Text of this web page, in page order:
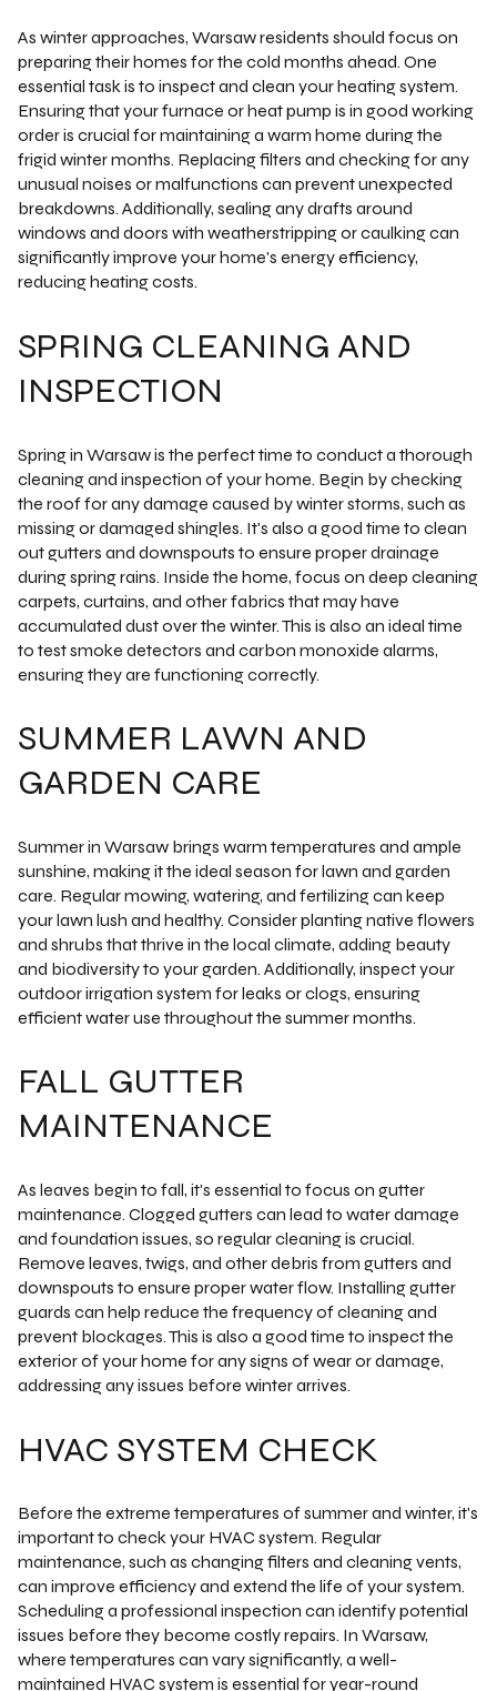
As winter approaches, Warsaw residents should focus on
preparing their homes for the cold months ahead. One
essential task is to inspect and clean your heating system.
Ensuring that your furnace or heat pump is in good working
order is crucial for maintaining a warm home during the
frigid winter months. Replacing filters and checking for any
unusual noises or malfunctions can prevent unexpected
breakdowns. Additionally, sealing any drafts around
windows and doors with weatherstripping or caulking can
significantly improve your home's energy efficiency,
reducing heating costs.
SPRING CLEANING AND
INSPECTION
Spring in Warsaw is the perfect time to conduct a thorough
cleaning and inspection of your home. Begin by checking
the roof for any damage caused by winter storms, such as
missing or damaged shingles. It's also a good time to clean
out gutters and downspouts to ensure proper drainage
during spring rains. Inside the home, focus on deep cleaning
carpets, curtains, and other fabrics that may have
accumulated dust over the winter. This is also an ideal time
to test smoke detectors and carbon monoxide alarms,
ensuring they are functioning correctly.
SUMMER LAWN AND
GARDEN CARE
Summer in Warsaw brings warm temperatures and ample
sunshine, making it the ideal season for lawn and garden
care. Regular mowing, watering, and fertilizing can keep
your lawn lush and healthy. Consider planting native flowers
and shrubs that thrive in the local climate, adding beauty
and biodiversity to your garden. Additionally, inspect your
outdoor irrigation system for leaks or clogs, ensuring
efficient water use throughout the summer months.
FALL GUTTER
MAINTENANCE
As leaves begin to fall, it's essential to focus on gutter
maintenance. Clogged gutters can lead to water damage
and foundation issues, so regular cleaning is crucial.
Remove leaves, twigs, and other debris from gutters and
downspouts to ensure proper water flow. Installing gutter
guards can help reduce the frequency of cleaning and
prevent blockages. This is also a good time to inspect the
exterior of your home for any signs of wear or damage,
addressing any issues before winter arrives.
HVAC SYSTEM CHECK
Before the extreme temperatures of summer and winter, it's
important to check your HVAC system. Regular
maintenance, such as changing filters and cleaning vents,
can improve efficiency and extend the life of your system.
Scheduling a professional inspection can identify potential
issues before they become costly repairs. In Warsaw,
where temperatures can vary significantly, a well-
maintained HVAC system is essential for year-round